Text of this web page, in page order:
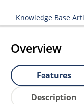
Knowledge Base
Overview
Features
Description